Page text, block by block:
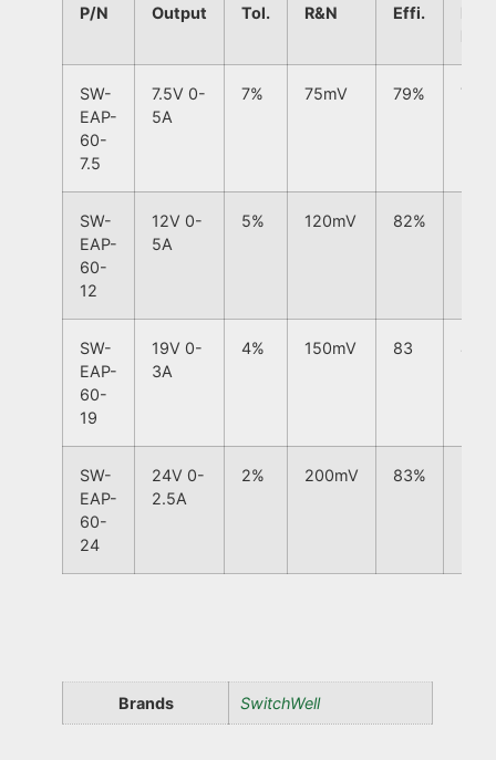
P/N Output Tol. R&N Effi.
SW-
EAP-
60-
7.5
7.5V 0-
5A
7% 75mV 79% 7%
SW-
EAP-
60-
12
12V 0-
5A
5% 120mV 82%
SW-
EAP-
60-
19
19V 0-
3A
4% 150mV 83 4%
SW-
EAP-
60-
24
24V 0-
2.5A
2% 200mV 83%
Brands SwitchWell